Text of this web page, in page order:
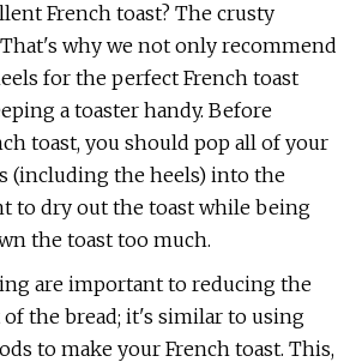
French toast? The crusty
why we not only recommend
for the perfect French toast
a toaster handy. Before
toast, you should pop all of your
(including the heels) into the
to dry out the toast while being
the toast too much.
are important to reducing the
the bread; it's similar to using
to make your French toast. This,